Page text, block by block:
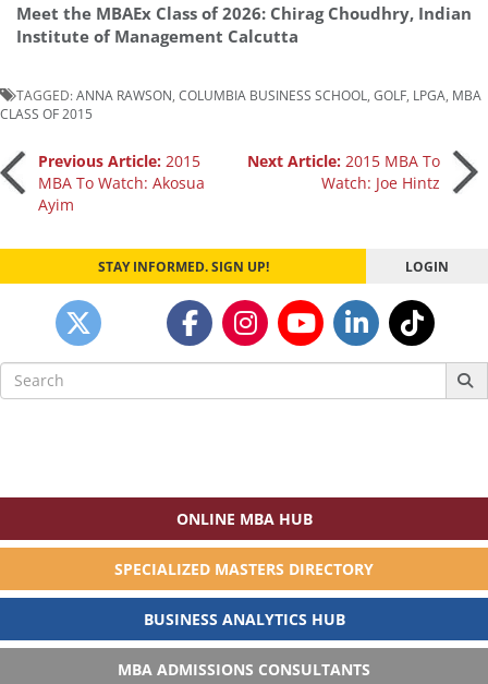
Meet the MBAEx Class of 2026: Chirag Choudhry, Indian
Institute of Management Calcutta
TAGGED:ANNA RAWSON COLUMBIA BUSINESS SCHOOL GOLF LPGA MBA
CLASS OF 2015
Post
navigation
Previous Article: 2015
MBA To Watch: Akosua
Ayim
Next Article: 2015 MBA To
Watch: Joe Hintz
STAY INFORMED. SIGN UP! LOGIN
Search
for:
ONLINE MBA HUB
SPECIALIZED MASTERS DIRECTORY
BUSINESS ANALYTICS HUB
MBA ADMISSIONS CONSULTANTS